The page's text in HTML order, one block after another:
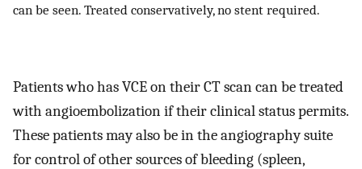
can be seen. Treated conservatively, no stent required.
Patients who has VCE on their CT scan can be treated
with angioembolization if their clinical status permits.
These patients may also be in the angiography suite
for control of other sources of bleeding (spleen,